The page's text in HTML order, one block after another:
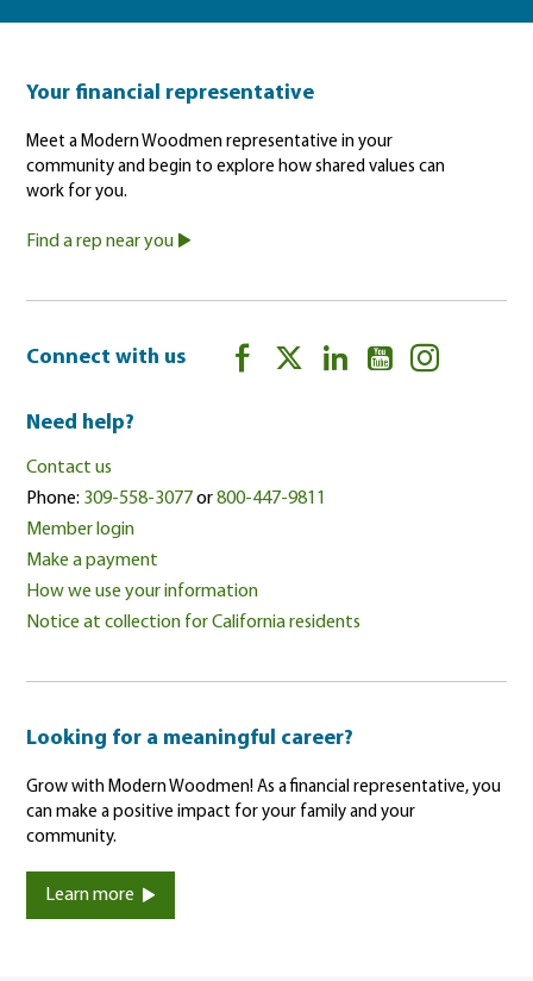
Your financial representative
Meet a Modern Woodmen representative in your
community and begin to explore how shared values can
work for you.
Find a rep near you
Connect with us
Need help?
Contact us
Phone: 309-558-3077or800-447-9811
Member login
Make a payment
How we use your information
Notice at collection for California residents
Looking for a meaningful career?
Grow with Modern Woodmen! As a financial representative, you
can make a positive impact for your family and your
community.
Learn more